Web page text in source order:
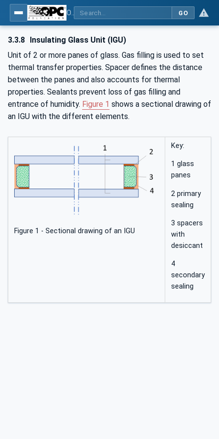
GO
3.3.8 Insulating Glass Unit (IGU)
Unit of 2 or more panes of glass. Gas filling is used to set
thermal transfer properties. Spacer defines the distance
between the panes and also accounts for thermal
properties. Sealants prevent loss of gas filling and
entrance of humidity. Figure 1 shows a sectional drawing of
an IGU with the different elements.
Figure 1 - Sectional drawing of an IGU
Key:
1 glass
panes
2 primary
sealing
3 spacers
with
desiccant
4
secondary
sealing